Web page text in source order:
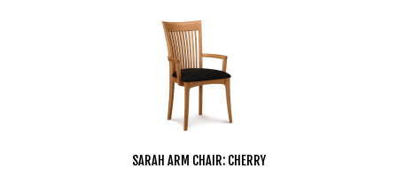
SARAH ARM CHAIR: CHERRY